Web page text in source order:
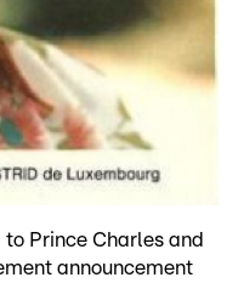
to Prince Charles and
announcement